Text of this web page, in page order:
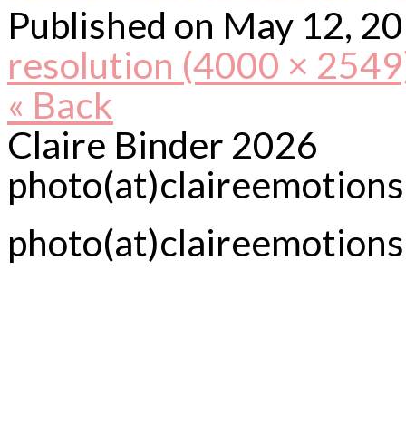
Published on May 12,
resolution (4000 ×
« Back
Claire Binder 2026